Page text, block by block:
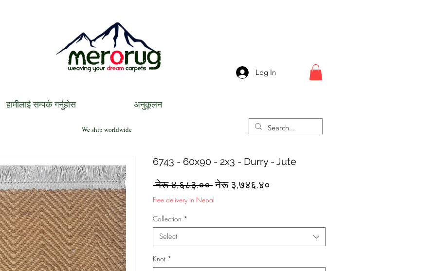
Log In
हामीलाई सम्पर्क गर्नुहोस अनुकूलन
We ship worldwide
6743 - 60x90 - 2x3 - Durry - Jute
नेरू ४,६८३.०० Regular
Price
नेरू ३,७४६.४०
Free delivery in Nepal
Collection *
Select
Knot *